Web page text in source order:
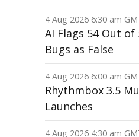
4 Aug 2026 6:30 am
AI Flags 54 Out of
Bugs as False
4 Aug 2026 6:00 am
Rhythmbox 3.5
Launches
4 Aug 2026 4:30 am